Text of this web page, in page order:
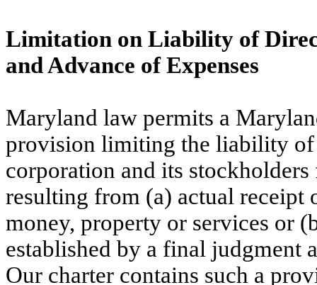
Limitation on Liability of
and Advance of Expenses
Maryland law permits a
provision limiting the liability of
corporation and its
resulting from (a) actual
money, property or services or
established by a final judgment
Our charter contains such a